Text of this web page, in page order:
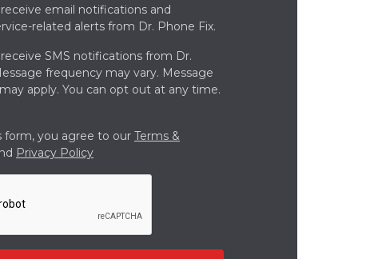
email notifications and
related alerts from Dr. Phone Fix.
SMS notifications from Dr.
frequency may vary. Message
apply. You can opt out at any time.
form, you agree to our Terms &
Privacy Policy